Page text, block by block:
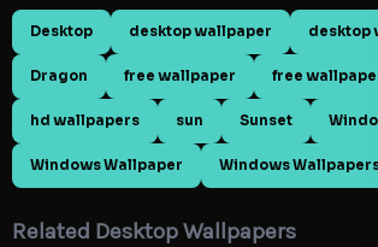
Desktop desktop wallpaper desktop
Dragon free wallpaper free
hd wallpapers sun Sunset
Windows Wallpaper Windows
Related Desktop Wallpapers